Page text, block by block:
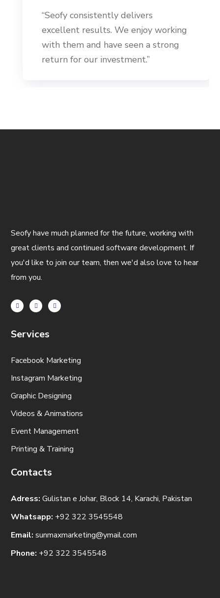
“Seofy consistently delivers
excellent results. We enjoy working
with them and have seen a strong
return for our investment.”
Seofy have much planned for the future, working with
great clients and continued software development. If
you'd like to join our team, then we'd also love to hear
from you.
Services
Facebook Marketing
Instagram Marketing
Graphic Designing
Videos & Animations
Event Management
Printing & Training
Contacts
Adress: Gulistan e Johar, Block 14, Karachi, Pakistan
Whatsapp: +92 322 3545548
Email: sunmaxmarketing@ymail.com
Phone: +92 322 3545548